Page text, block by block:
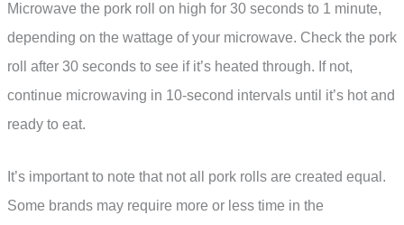
Microwave the pork roll on high for 30 seconds to 1 minute,
depending on the wattage of your microwave. Check the pork
roll after 30 seconds to see if it’s heated through. If not,
continue microwaving in 10-second intervals until it’s hot and
ready to eat.
It’s important to note that not all pork rolls are created equal.
Some brands may require more or less time in the